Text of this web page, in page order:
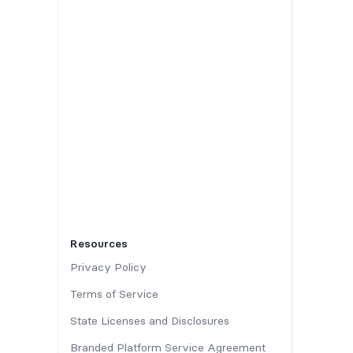
Resources
Privacy Policy
Terms of Service
State Licenses and Disclosures
Branded Platform Service Agreement